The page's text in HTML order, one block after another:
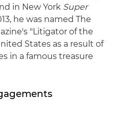
in New York Super
he was named The
"Litigator of the
States as a result of
in a famous treasure